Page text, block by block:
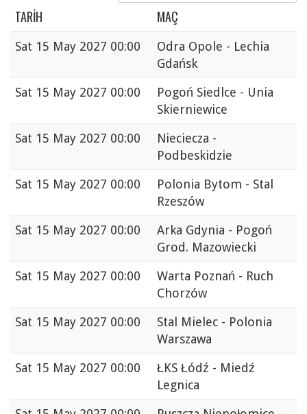
TARIH MAÇ
Sat 15 May 2027 00:00
Odra Opole - Lechia
Gdańsk
Sat 15 May 2027 00:00
Pogoń Siedlce - Unia
Skierniewice
Sat 15 May 2027 00:00
Nieciecza -
Podbeskidzie
Sat 15 May 2027 00:00
Polonia Bytom - Stal
Rzeszów
Sat 15 May 2027 00:00
Arka Gdynia - Pogoń
Grod. Mazowiecki
Sat 15 May 2027 00:00
Warta Poznań - Ruch
Chorzów
Sat 15 May 2027 00:00
Stal Mielec - Polonia
Warszawa
Sat 15 May 2027 00:00
ŁKS Łódź - Miedź
Legnica